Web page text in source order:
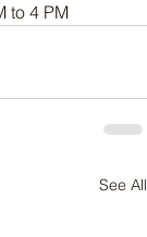
to 4 PM
See All